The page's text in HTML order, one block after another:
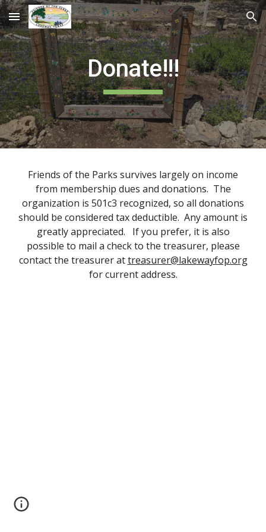
Skip to main content Skip to navigation
Donate!!!
Friends of the Parks survives largely on income
from membership dues and donations. The
organization is 501c3 recognized, so all donations
should be considered tax deductible. Any amount is
greatly appreciated. If you prefer, it is also
possible to mail a check to the treasurer, please
contact the treasurer attreasurer@lakewayfop.org
for current address.